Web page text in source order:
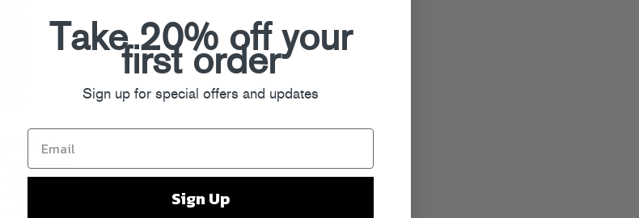
12), with a
dance
here on the
(or Facebook
Take 20% off your
first order
Sign up for special offers and updates
Sign Up